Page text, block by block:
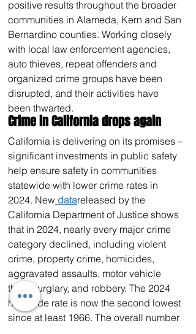
positive results throughout the broader
communities in Alameda, Kern and San
Bernardino counties. Working closely
with local law enforcement agencies,
auto thieves, repeat offenders and
organized crime groups have been
disrupted, and their activities have
been thwarted.
Crime in California drops again
California is delivering on its promises –
significant investments in public safety
help ensure safety in communities
statewide with lower crime rates in
2024. New datareleased by the
California Department of Justice shows
that in 2024, nearly every major crime
category declined, including violent
crime, property crime, homicides,
aggravated assaults, motor vehicle
theft, burglary, and robbery. The 2024
homicide rate is now the second lowest
since at least 1966. The overall number